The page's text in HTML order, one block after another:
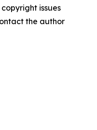
issues
the author